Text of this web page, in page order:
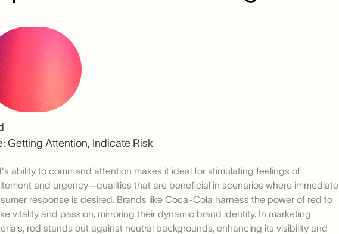
Getting Attention, Indicate Risk
ability to command attention makes it ideal for stimulating feelings of
and urgency—qualities that are beneficial in scenarios where immediate
response is desired. Brands like Coca-Cola harness the power of red to
vitality and passion, mirroring their dynamic brand identity. In marketing
red stands out against neutral backgrounds, enhancing its visibility and